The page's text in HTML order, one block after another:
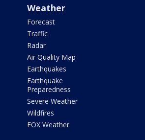
Weather
Forecast
Traffic
Radar
Air Quality Map
Earthquakes
Earthquake
Preparedness
Severe Weather
Wildfires
FOX Weather